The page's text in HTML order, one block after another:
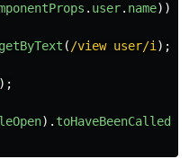
. user. name)).
getByText ( /view user/i );
);
). toHaveBeenCalled